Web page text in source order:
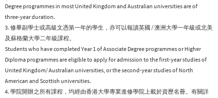
Degree programmes in most United Kingdom and Australian universities are of
three-year duration.
3. 修畢副學士或高級文憑第一年的學生，亦可以報讀英國 / 澳洲大學一年級或北美
及蘇格蘭大學二年級課程。
Students who have completed Year 1 of Associate Degree programmes or Higher
Diploma programmes are eligible to apply for admission to the first-year studies of
United Kingdom/ Australian universities, or the second-year studies of North
American and Scottish universities.
4. 學院開辦之所有課程，均經由香港大學專業進修學院上載於資歷名冊。有關詳